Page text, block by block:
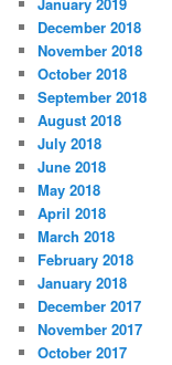
December 2018
November 2018
October 2018
September 2018
August 2018
July 2018
June 2018
May 2018
April 2018
March 2018
February 2018
January 2018
December 2017
November 2017
October 2017